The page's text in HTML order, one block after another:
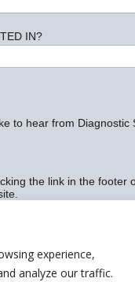
experience,
analyze our traffic.
IN?
to hear from Diagnostic
the link in the
By clicking below
for processing.